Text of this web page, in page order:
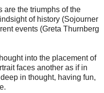
are the triumphs of the
of history (Sojourner
events (Greta Thurnberg
into the placement of
faces another as if in
in thought, having fun,